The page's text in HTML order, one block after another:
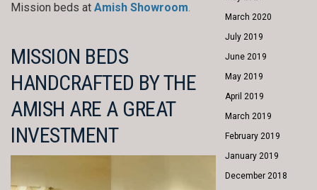
Mission beds at Amish Showroom.
MISSION BEDS
HANDCRAFTED BY THE
AMISH ARE A GREAT
INVESTMENT
March 2020
July 2019
June 2019
May 2019
April 2019
March 2019
February 2019
January 2019
December 2018